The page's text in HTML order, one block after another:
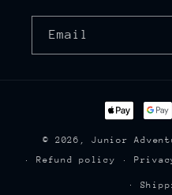
Email
Payment
methods
© 2026,Junior
Refund policy